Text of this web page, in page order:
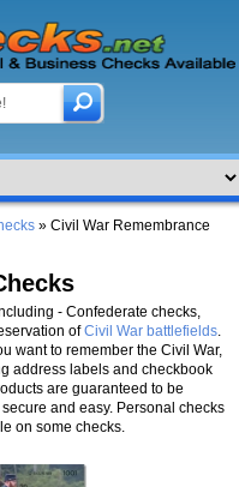
» Civil War Remembrance
- Confederate checks,
ofCivil War battlefields.
want to remember the Civil War,
address labels and checkbook
are guaranteed to be
and easy. Personal checks
on some checks.